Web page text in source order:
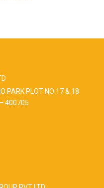
PARK PLOT NO 17 & 18
400705